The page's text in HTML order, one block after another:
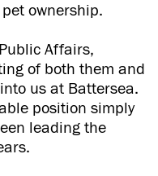
ownership.
Affairs,
of both them and
us at Battersea.
position simply
leading the